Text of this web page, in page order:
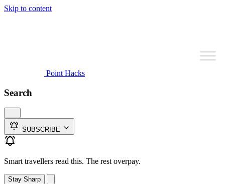
Skip to content
Point Hacks
Search
SUBSCRIBE
Smart travellers read this. The rest overpay.
Stay Sharp